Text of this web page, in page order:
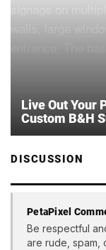
Live Out Your
Custom B&H
DISCUSSION
PetaPixel
Be respectful
are rude, spam,